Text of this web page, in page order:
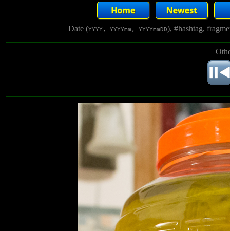
Date (YYYY, YYYYmm, YYYYmmDD), #hashtag,